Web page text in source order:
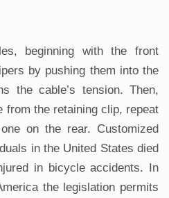
beginning with the front
by pushing them into the
the cable’s tension. Then,
from the retaining clip, repeat
on the rear. Customized
in the United States died
in bicycle accidents. In
the legislation permits